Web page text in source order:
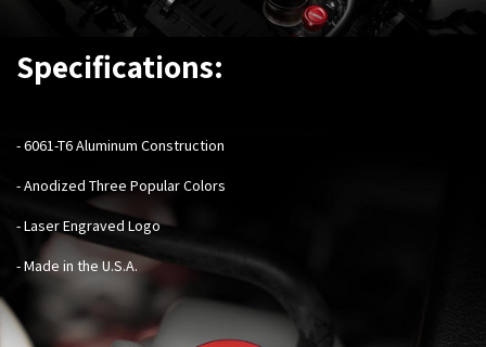
Specifications:
-6061-T6 Aluminum Construction
- Anodized Three Popular Colors
- Laser Engraved Logo
- Made in the U.S.A.